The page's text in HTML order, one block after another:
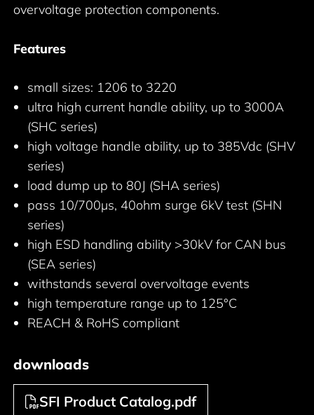
overvoltage protection components.
Features
small sizes: 1206 to 3220
ultra high current handle ability, up to 3000A
(SHC series)
high voltage handle ability, up to 385Vdc (SHV
series)
load dump up to 80J (SHA series)
pass 10/700µs, 40ohm surge 6kV test (SHN
series)
high ESD handling ability >30kV for CAN bus
(SEA series)
withstands several overvoltage events
high temperature range up to 125°C
REACH & RoHS compliant
downloads
SFI Product Catalog.pdf